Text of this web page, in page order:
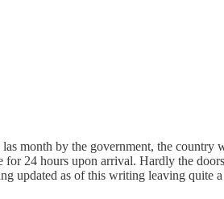
las month by the government, the
24 hours upon arrival. Hardly the
updated as of this writing leaving